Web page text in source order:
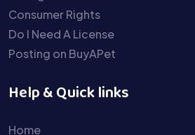
Consumer Rights
Do I Need A License
Posting on BuyAPet
Help & Quick links
Home